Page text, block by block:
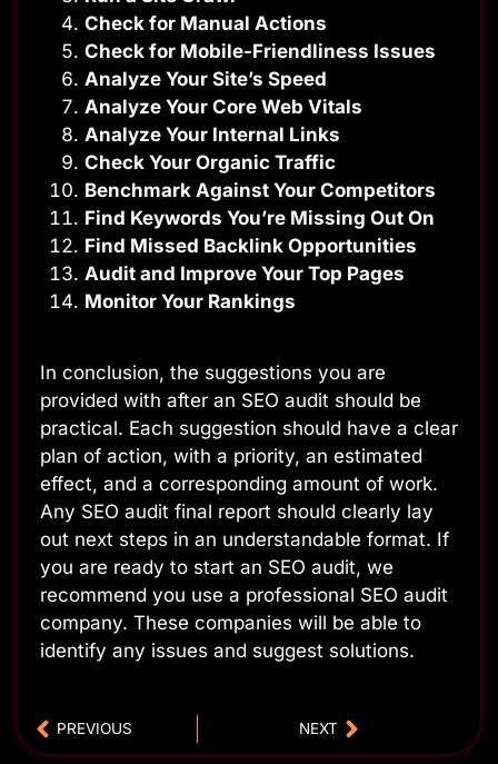
Check for Manual Actions
Check for Mobile-Friendliness Issues
Analyze Your Site’s Speed
Analyze Your Core Web Vitals
Analyze Your Internal Links
Check Your Organic Traffic
Benchmark Against Your Competitors
Find Keywords You’re Missing Out On
Find Missed Backlink Opportunities
Audit and Improve Your Top Pages
Monitor Your Rankings
In conclusion, the suggestions you are
provided with after an SEO audit should be
practical. Each suggestion should have a clear
plan of action, with a priority, an estimated
effect, and a corresponding amount of work.
Any SEO audit final report should clearly lay
out next steps in an understandable format. If
you are ready to start an SEO audit, we
recommend you use a professional SEO audit
company. These companies will be able to
identify any issues and suggest solutions.
PREVIOUS NEXT